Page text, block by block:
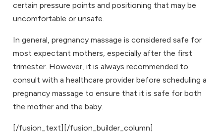
certain pressure points and positioning that may be
uncomfortable or unsafe.
In general, pregnancy massage is considered safe for
most expectant mothers, especially after the first
trimester. However, it is always recommended to
consult with a healthcare provider before scheduling a
pregnancy massage to ensure that it is safe for both
the mother and the baby.
[/fusion_text][/fusion_builder_column]